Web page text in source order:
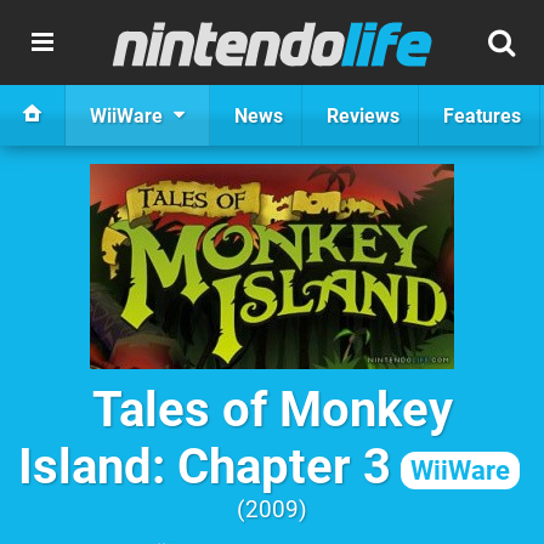
WiiWare News Reviews Features
Tales of Monkey
Island: Chapter 3
WiiWare
2009